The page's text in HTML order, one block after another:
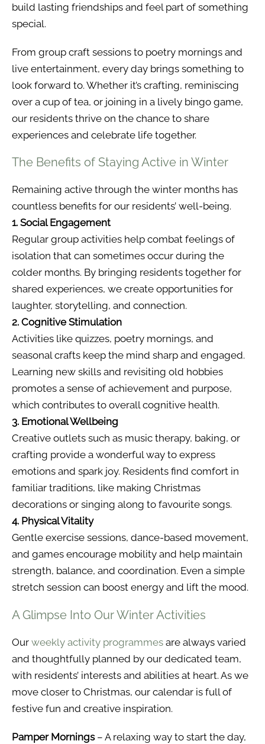
build lasting friendships and feel part of something
special.
From group craft sessions to poetry mornings and
live entertainment, every day brings something to
look forward to. Whether it’s crafting, reminiscing
over a cup of tea, or joining in a lively bingo game,
our residents thrive on the chance to share
experiences and celebrate life together.
The Benefits of Staying Active in Winter
Remaining active through the winter months has
countless benefits for our residents’ well-being.
1. Social Engagement
Regular group activities help combat feelings of
isolation that can sometimes occur during the
colder months. By bringing residents together for
shared experiences, we create opportunities for
laughter, storytelling, and connection.
2. Cognitive Stimulation
Activities like quizzes, poetry mornings, and
seasonal crafts keep the mind sharp and engaged.
Learning new skills and revisiting old hobbies
promotes a sense of achievement and purpose,
which contributes to overall cognitive health.
3. Emotional Wellbeing
Creative outlets such as music therapy, baking, or
crafting provide a wonderful way to express
emotions and spark joy. Residents find comfort in
familiar traditions, like making Christmas
decorations or singing along to favourite songs.
4. Physical Vitality
Gentle exercise sessions, dance-based movement,
and games encourage mobility and help maintain
strength, balance, and coordination. Even a simple
stretch session can boost energy and lift the mood.
A Glimpse Into Our Winter Activities
Our weekly activity programmes are always varied
and thoughtfully planned by our dedicated team,
with residents’ interests and abilities at heart. As we
move closer to Christmas, our calendar is full of
festive fun and creative inspiration.
Pamper Mornings– A relaxing way to start the day,